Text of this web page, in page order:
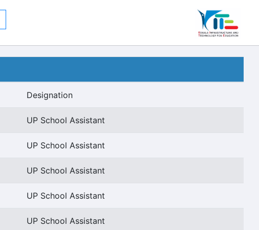
Designation
UP School Assistant
UP School Assistant
UP School Assistant
UP School Assistant
UP School Assistant